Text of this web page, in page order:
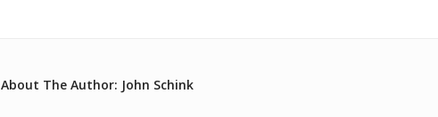
About The Author: John Schink